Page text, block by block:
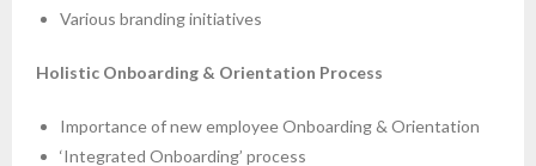
Various branding initiatives
Holistic Onboarding & Orientation Process
Importance of new employee Onboarding & Orientation
‘Integrated Onboarding’ process